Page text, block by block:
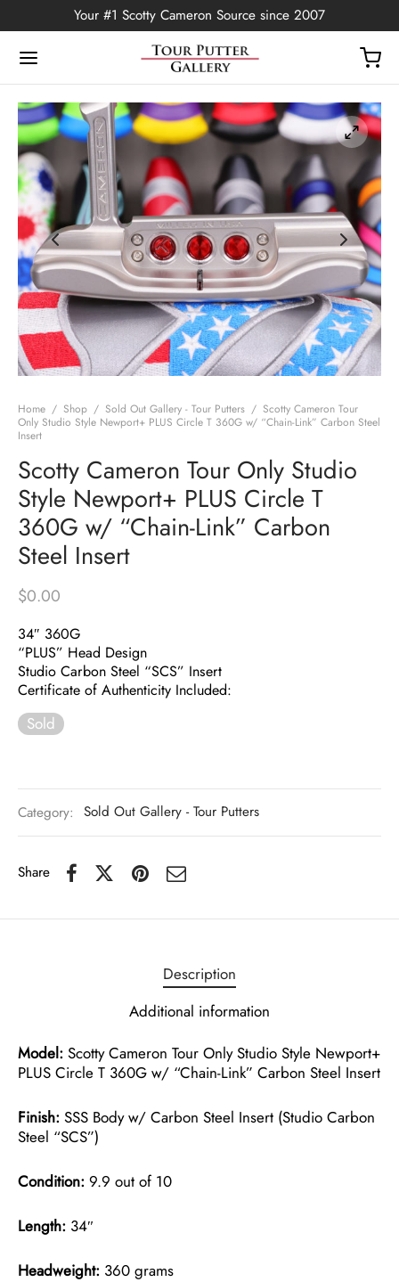
Your #1 Scotty Cameron Source since 2007
Home / Shop / Sold Out Gallery - Tour Putters / Scotty Cameron Tour
Only Studio Style Newport+ PLUS Circle T 360G w/ “Chain-Link” Carbon Steel
Insert
Scotty Cameron Tour Only Studio
Style Newport+ PLUS Circle T
360G w/ “Chain-Link” Carbon
Steel Insert
$0.00
34″ 360G
“PLUS” Head Design
Studio Carbon Steel “SCS” Insert
Certificate of Authenticity Included:
Sold
Category: Sold Out Gallery - Tour Putters
Share
Description
Additional information
Model: Scotty Cameron Tour Only Studio Style Newport+
PLUS Circle T 360G w/ “Chain-Link” Carbon Steel Insert
Finish: SSS Body w/ Carbon Steel Insert (Studio Carbon
Steel “SCS”)
Condition: 9.9 out of 10
Length: 34″
Headweight: 360 grams
Back
Edition